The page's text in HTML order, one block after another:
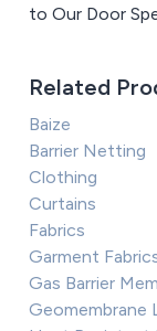
to Our Door
Related
Baize
Barrier Netting
Clothing
Curtains
Fabrics
Garment
Gas Barrier
Geomembrane